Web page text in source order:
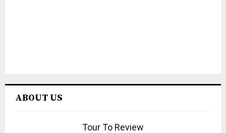
ABOUT US
Tour To Review